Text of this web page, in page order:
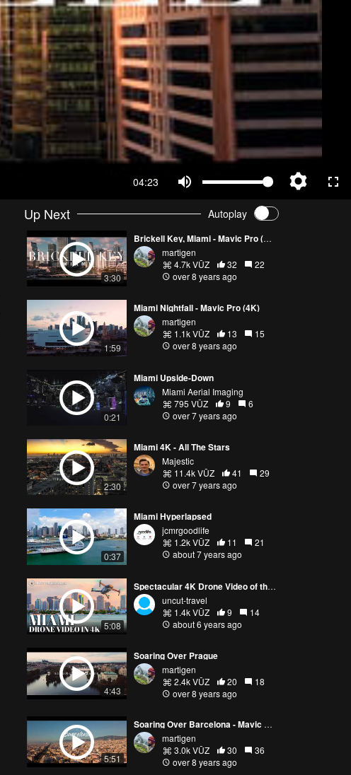
04:23
Up Next Autoplay
3:30
Brickell Key, Miami - Mavic Pro (4K)
martigen
4.7k VŪZ
32
22
over 8 years ago
1:59
Miami Nightfall - Mavic Pro (4K)
martigen
1.1k VŪZ
13
15
over 8 years ago
0:21
Miami Upside-Down
Miami Aerial Imaging
795 VŪZ
9
6
over 7 years ago
2:30
Miami 4K - All The Stars
Majestic
11.4k VŪZ
41
29
over 7 years ago
0:37
Miami Hyperlapsed
jcmrgoodlife
1.2k VŪZ
11
21
about 7 years ago
5:08
Spectacular 4K Drone Video of the Miami Skyline from Sunrise to Sunset
uncut-travel
1.4k VŪZ
9
14
about 6 years ago
4:43
Soaring Over Prague
martigen
2.4k VŪZ
20
18
over 8 years ago
5:51
Soaring Over Barcelona - Mavic Pro (4K)
martigen
3.0k VŪZ
30
36
over 8 years ago